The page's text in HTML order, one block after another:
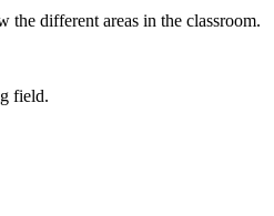
different areas in the classroom.
field.